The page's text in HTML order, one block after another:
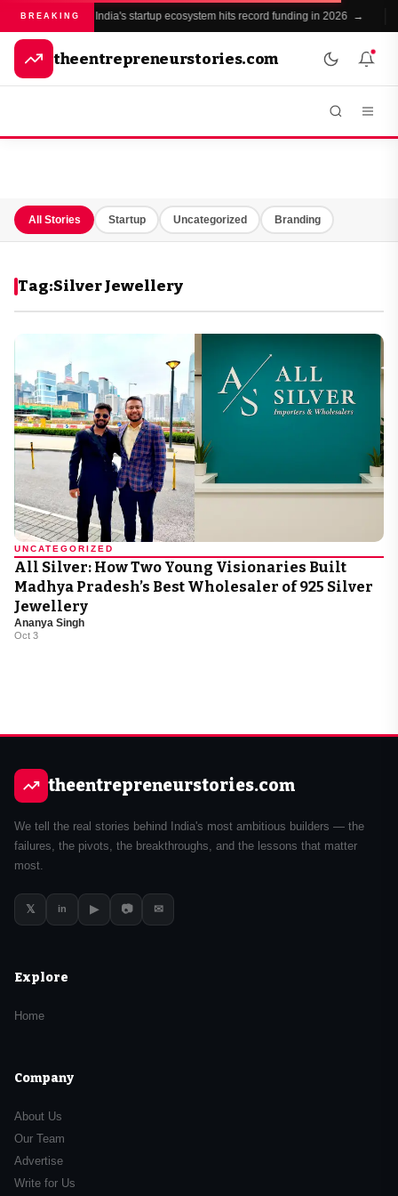
BREAKING India's startup ecosystem hits record funding in 2026 →
theentrepreneurstories.com
All Stories Startup Uncategorized Branding
Tag:Silver Jewellery
UNCATEGORIZED
All Silver: How Two Young Visionaries Built
Madhya Pradesh’s Best Wholesaler of 925 Silver
Jewellery
Ananya Singh
Oct 3
theentrepreneurstories.com
We tell the real stories behind India's most ambitious builders — the
failures, the pivots, the breakthroughs, and the lessons that matter
most.
𝕏 in ▶ 📷 ✉
Explore
Home
Company
About Us
Our Team
Advertise
Write for Us